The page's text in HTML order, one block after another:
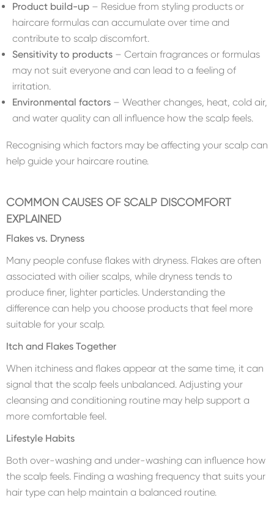
Product build-up – Residue from styling products or
haircare formulas can accumulate over time and
contribute to scalp discomfort.
Sensitivity to products – Certain fragrances or formulas
may not suit everyone and can lead to a feeling of
irritation.
Environmental factors – Weather changes, heat, cold air,
and water quality can all influence how the scalp feels.
Recognising which factors may be affecting your scalp can
help guide your haircare routine.
COMMON CAUSES OF SCALP DISCOMFORT
EXPLAINED
Flakes vs. Dryness
Many people confuse flakes with dryness. Flakes are often
associated with oilier scalps, while dryness tends to
produce finer, lighter particles. Understanding the
difference can help you choose products that feel more
suitable for your scalp.
Itch and Flakes Together
When itchiness and flakes appear at the same time, it can
signal that the scalp feels unbalanced. Adjusting your
cleansing and conditioning routine may help support a
more comfortable feel.
Lifestyle Habits
Both over-washing and under-washing can influence how
the scalp feels. Finding a washing frequency that suits your
hair type can help maintain a balanced routine.